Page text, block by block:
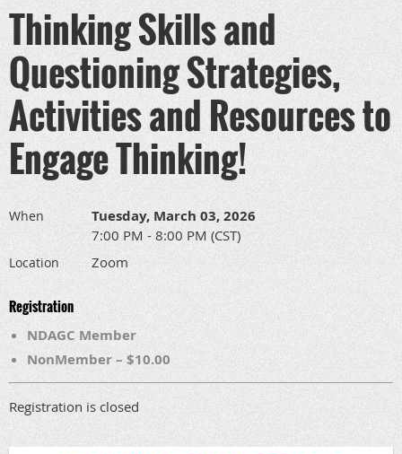
Thinking Skills and
Questioning Strategies,
Activities and Resources to
Engage Thinking!
When Tuesday, March 03, 2026
7:00 PM - 8:00 PM (CST)
Location Zoom
Registration
NDAGC Member
NonMember – $10.00
Registration is closed